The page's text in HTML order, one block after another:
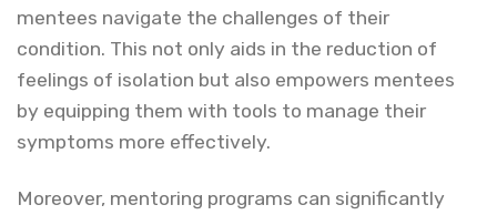
mentees navigate the challenges of their
condition. This not only aids in the reduction of
feelings of isolation but also empowers mentees
by equipping them with tools to manage their
symptoms more effectively.
Moreover, mentoring programs can significantly